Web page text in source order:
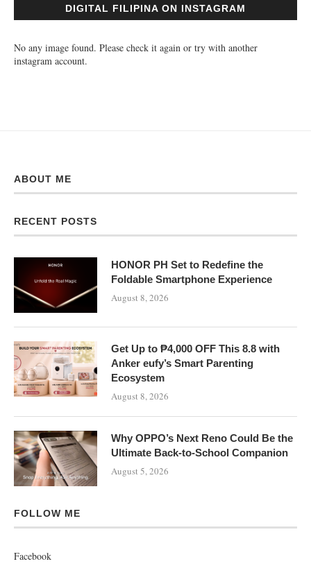
DIGITAL FILIPINA ON INSTAGRAM
No any image found. Please check it again or try with another
instagram account.
ABOUT ME
RECENT POSTS
HONOR PH Set to Redefine the
Foldable Smartphone Experience
August 8, 2026
Get Up to ₱4,000 OFF This 8.8 with
Anker eufy’s Smart Parenting
Ecosystem
August 8, 2026
Why OPPO’s Next Reno Could Be the
Ultimate Back-to-School Companion
August 5, 2026
FOLLOW ME
Facebook